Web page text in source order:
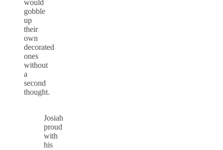
would
gobble
up
their
own
decorated
ones
without
a
second
thought.
Josiah
proud
with
his